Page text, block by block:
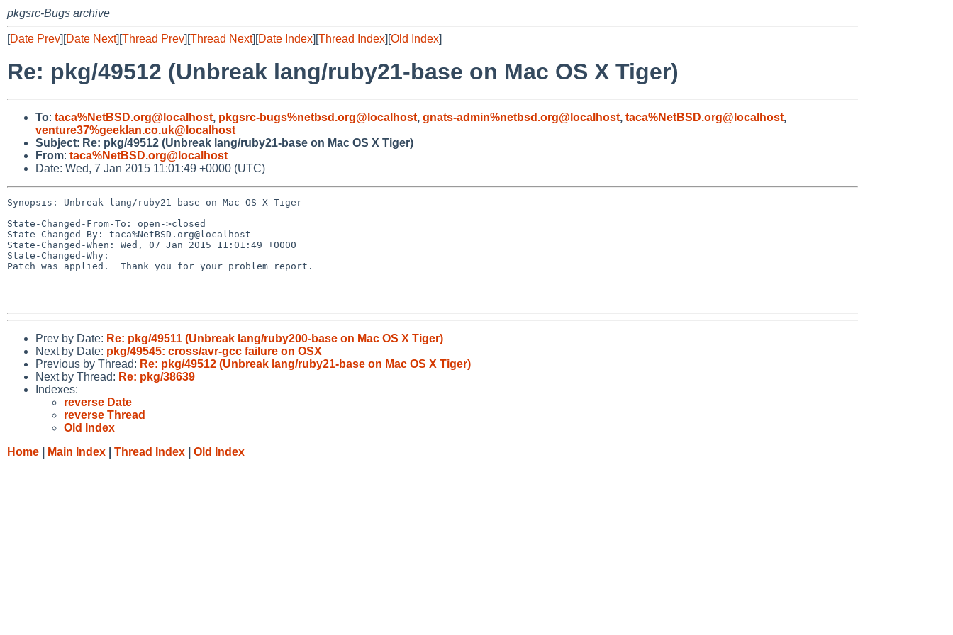
pkgsrc-Bugs archive
[Date Prev][Date Next][Thread Prev][Thread Next][Date Index][Thread Index][Old Index]
Re: pkg/49512 (Unbreak lang/ruby21-base on Mac OS X Tiger)
To: taca%NetBSD.org@localhost, pkgsrc-bugs%netbsd.org@localhost, gnats-admin%netbsd.org@localhost, taca%NetBSD.org@localhost,
venture37%geeklan.co.uk@localhost
Subject: Re: pkg/49512 (Unbreak lang/ruby21-base on Mac OS X Tiger)
From: taca%NetBSD.org@localhost
Date: Wed, 7 Jan 2015 11:01:49 +0000 (UTC)
Synopsis: Unbreak lang/ruby21-base on Mac OS X Tiger
State-Changed-From-To: open->closed
State-Changed-By: taca%NetBSD.org@localhost
State-Changed-When: Wed, 07 Jan 2015 11:01:49 +0000
State-Changed-Why:
Patch was applied.  Thank you for your problem report.
Prev by Date: Re: pkg/49511 (Unbreak lang/ruby200-base on Mac OS X Tiger)
Next by Date: pkg/49545: cross/avr-gcc failure on OSX
Previous by Thread: Re: pkg/49512 (Unbreak lang/ruby21-base on Mac OS X Tiger)
Next by Thread: Re: pkg/38639
Indexes:
reverse Date
reverse Thread
Old Index
Home
Main Index Thread Index Old Index